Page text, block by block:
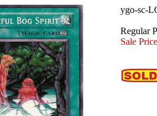
ygo-sc-
Regular
Sale